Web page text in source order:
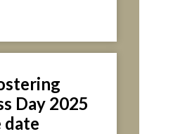
Day 2025
date